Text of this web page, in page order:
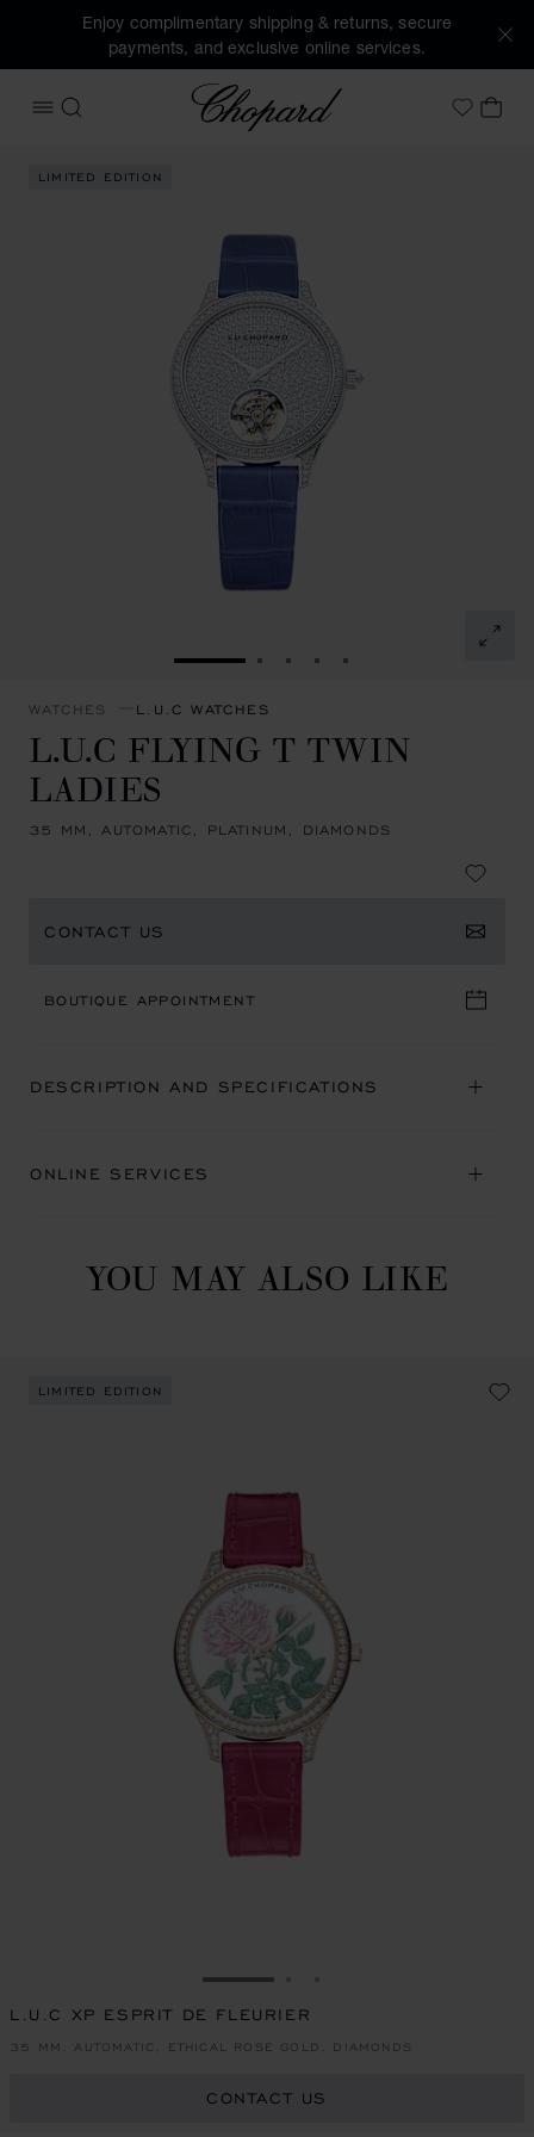
Enjoy complimentary shipping & returns, secure
payments, and exclusive online services.
OPEN MENU
SEARCH
Chopard
MyMY
GO TO SLIDE 1GO TO SLIDE 2
GO TO SLIDE 3
GO TO SLIDE 4
GO TO SLIDE 5
LIMITED EDITION
WATCHES L.U.C WATCHES
L.U.C FLYING T TWIN
LADIES
35 MM, AUTOMATIC, PLATINUM, DIAMONDS
CONTACT US
BOUTIQUE APPOINTMENT
DESCRIPTION AND SPECIFICATIONS
ONLINE SERVICES
YOU MAY ALSO LIKE
LIMITED EDITION
GO TO SLIDE 1
L.U.C XP ESPRIT DE FLEURIER
35 MM, AUTOMATIC, ETHICAL ROSE GOLD, DIAMONDS
CONTACT US